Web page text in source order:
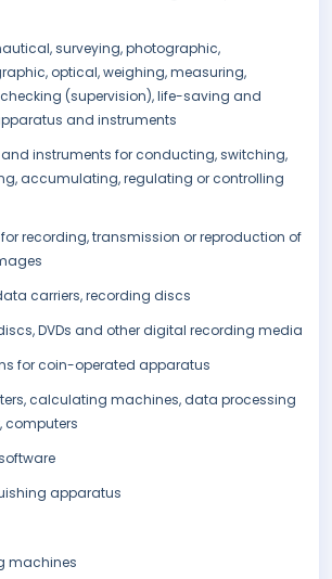
surveying, photographic,
optical, weighing, measuring,
(supervision), life-saving and
and instruments
instruments for conducting, switching,
accumulating, regulating or controlling
recording, transmission or reproduction of
carriers, recording discs
DVDs and other digital recording media
for coin-operated apparatus
calculating machines, data processing
computers
apparatus
machines